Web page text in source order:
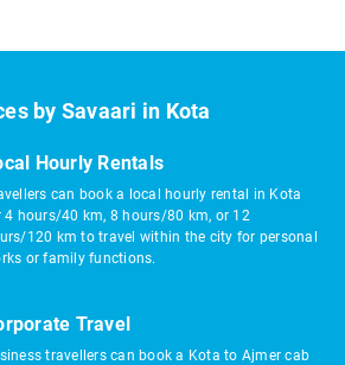
by Savaari in Kota
Hourly Rentals
can book a local hourly rental in Kota
4 hours/40 km, 8 hours/80 km, or 12
120 km to travel within the city for personal
or family functions.
Travel
travellers can book a Kota to Ajmer cab